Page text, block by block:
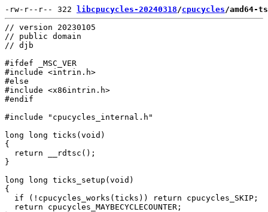
-rw-r--r-- 322 libcpucycles-20240318/cpucycles/amd64-
// version 20230105
// public domain
// djb
#ifdef _MSC_VER
#include <intrin.h>
#else
#include <x86intrin.h>
#endif
#include "cpucycles_internal.h"
long long ticks(void)
{
  return __rdtsc();
}
long long ticks_setup(void)
{
  if (!cpucycles_works(ticks)) return cpucycles_SKIP;
  return cpucycles_MAYBECYCLECOUNTER;